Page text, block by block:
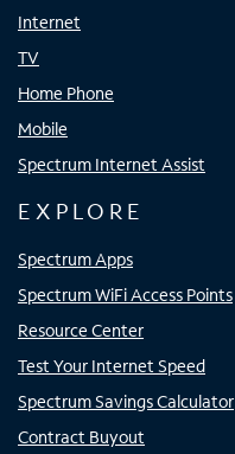
Internet
TV
Home Phone
Mobile
Spectrum Internet Assist
EXPLORE
Spectrum Apps
Spectrum WiFi Access Points
Resource Center
Test Your Internet Speed
Spectrum Savings Calculator
Contract Buyout